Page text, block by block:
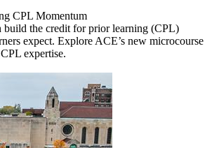
CPL Momentum
the credit for prior learning (CPL)
expect. Explore ACE’s new microcourse
expertise.